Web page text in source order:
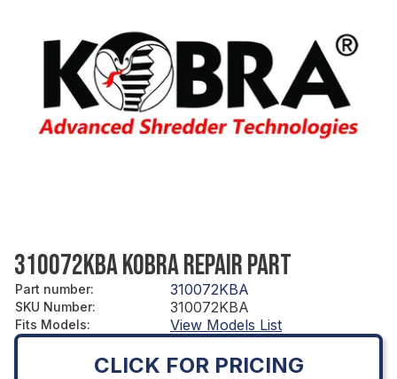
310072KBA KOBRA REPAIR PART
Part number: 310072KBA
SKU Number: 310072KBA
Fits Models: View Models List
CLICK FOR PRICING